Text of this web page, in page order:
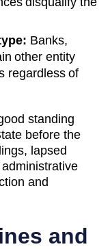
Banks,
other entity
regardless of
standing
before the
lapsed
and
and